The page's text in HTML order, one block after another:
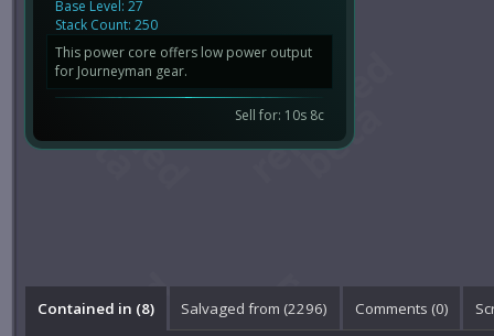
Base Level: 27
Stack Count: 250
This power core offers low power output
for Journeyman gear.
Sell for: 10s 8c
Contained in (8) Salvaged from (2296) Comments (0)